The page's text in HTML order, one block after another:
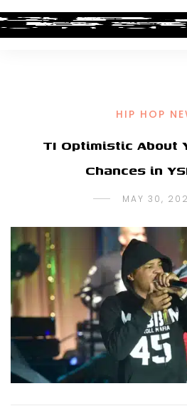
HIP HOP
TI Optimistic About
Chances in
MAY 30,